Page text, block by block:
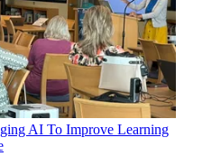
AI To Improve Learning